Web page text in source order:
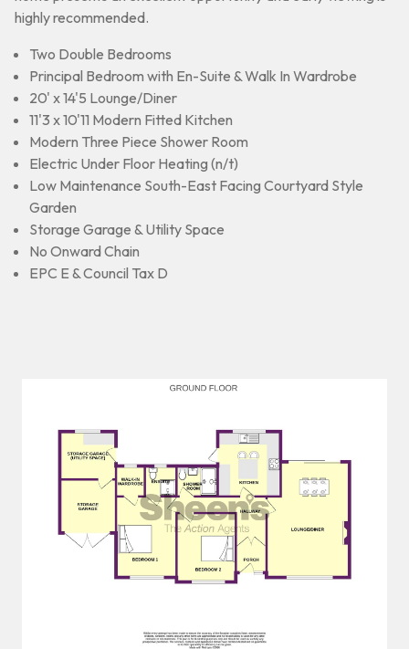
highly recommended.
Two Double Bedrooms
Principal Bedroom with En-Suite & Walk In Wardrobe
20' x 14'5 Lounge/Diner
11'3 x 10'11 Modern Fitted Kitchen
Modern Three Piece Shower Room
Electric Under Floor Heating (n/t)
Low Maintenance South-East Facing Courtyard Style
Garden
Storage Garage & Utility Space
No Onward Chain
EPC E & Council Tax D